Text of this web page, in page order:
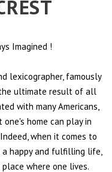
Imagined !
lexicographer, famously
ultimate result of all
with many Americans,
home can play in
when it comes to
happy and fulfilling life,
where one lives.